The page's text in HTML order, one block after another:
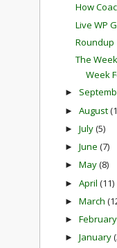
How
Live WP
Roundup
The
Week
►
► August
► July(5)
► June (7)
► May(8)
► April (11)
► March
► February
► January